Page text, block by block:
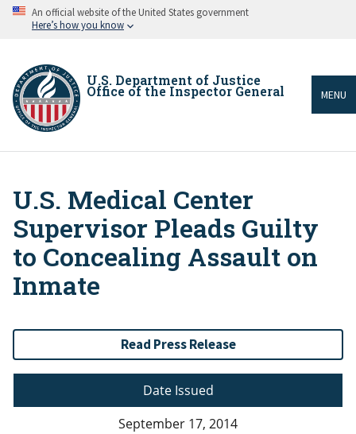
Skip An official website of the United States government
Here’s how you know
U.S. Department of Justice
Office of the Inspector General MENU
Breadcrumb
U.S. Medical Center
Supervisor Pleads Guilty
to Concealing Assault on
Inmate
Read Press Release
Date Issued
September 17, 2014